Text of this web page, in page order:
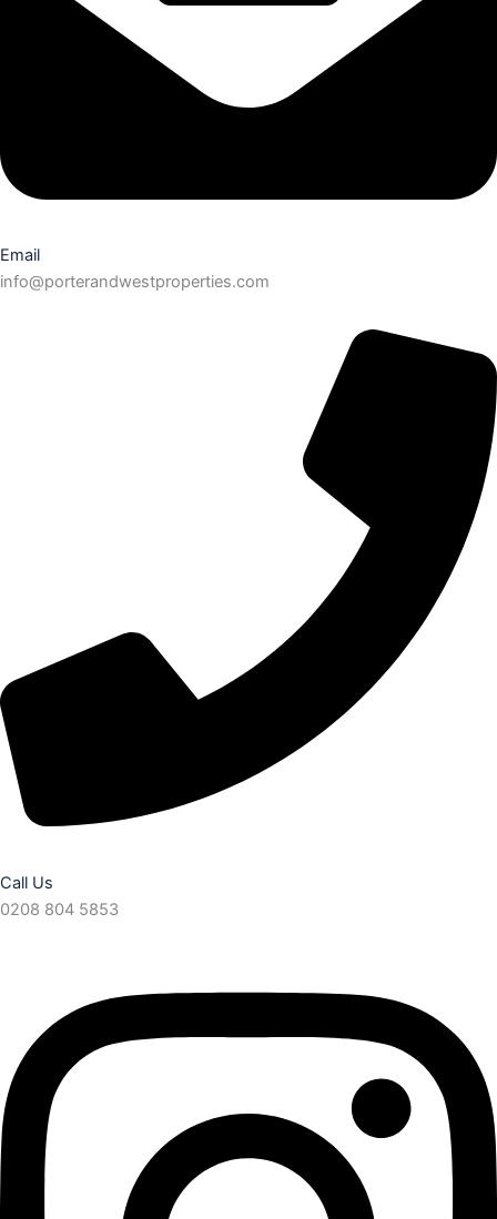
Email
info@porterandwestproperties.com
Call Us
0208 804 5853